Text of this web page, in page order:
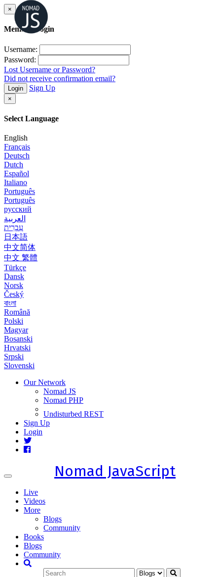
×
Member Login
Username:
Password:
Lost Username or Password?
Did not receive confirmation email?
Login Sign Up
×
Select Language
English
Français
Deutsch
Dutch
Español
Italiano
Português
Português
русский
العربية
עִבְרִית
日本語
中文简体
中文 繁體
Türkçe
Dansk
Norsk
Český
বাংলা
Română
Polski
Magyar
Bosanski
Hrvatski
Srpski
Slovenski
Our Network
Nomad JS
Nomad PHP
Undisturbed REST
Sign Up
Login
Toggle
Nomad JavaScript
Live
Videos
More
Blogs
Community
Books
Blogs
Community